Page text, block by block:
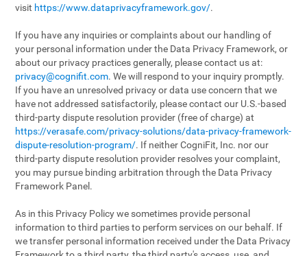
visit https://www.dataprivacyframework.gov/.
If you have any inquiries or complaints about our handling of
your personal information under the Data Privacy Framework, or
about our privacy practices generally, please contact us at:
privacy@cognifit.com. We will respond to your inquiry promptly.
If you have an unresolved privacy or data use concern that we
have not addressed satisfactorily, please contact our U.S.-based
third-party dispute resolution provider (free of charge) at
https://verasafe.com/privacy-solutions/data-privacy-framework-
dispute-resolution-program/. If neither CogniFit, Inc. nor our
third-party dispute resolution provider resolves your complaint,
you may pursue binding arbitration through the Data Privacy
Framework Panel.
As in this Privacy Policy we sometimes provide personal
information to third parties to perform services on our behalf. If
we transfer personal information received under the Data Privacy